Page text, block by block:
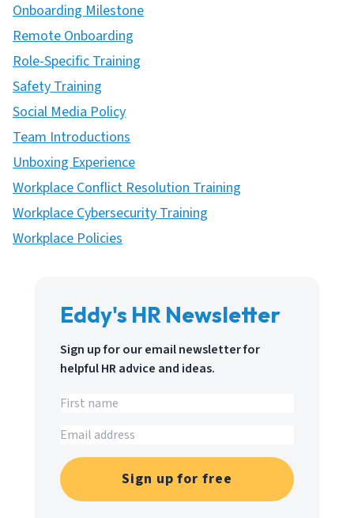
Onboarding Milestone
Remote Onboarding
Role-Specific Training
Safety Training
Social Media Policy
Team Introductions
Unboxing Experience
Workplace Conflict Resolution Training
Workplace Cybersecurity Training
Workplace Policies
Eddy's HR Newsletter
Sign up for our email newsletter for
helpful HR advice and ideas.
Sign up for free